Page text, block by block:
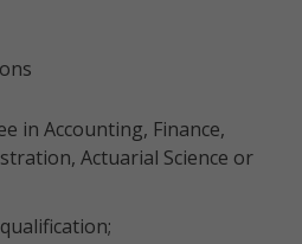
in Accounting, Finance,
Actuarial Science or
qualification;